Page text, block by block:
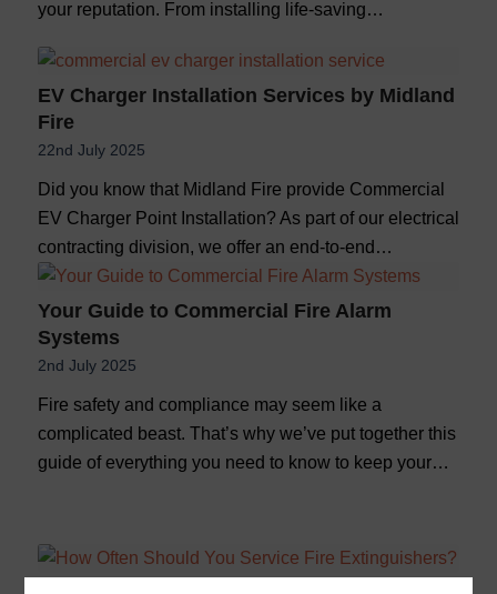
your reputation. From installing life-saving…
EV Charger Installation Services by Midland
Fire
22nd July 2025
Did you know that Midland Fire provide Commercial
EV Charger Point Installation? As part of our electrical
contracting division, we offer an end-to-end…
Your Guide to Commercial Fire Alarm
Systems
2nd July 2025
Fire safety and compliance may seem like a
complicated beast. That’s why we’ve put together this
guide of everything you need to know to keep your…